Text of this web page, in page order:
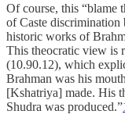
Of course, this “blame
of Caste
historic works of
This theocratic view is
(10.90.12), which
Brahman was his
[Kshatriya] made. His
Shudra was produced.”